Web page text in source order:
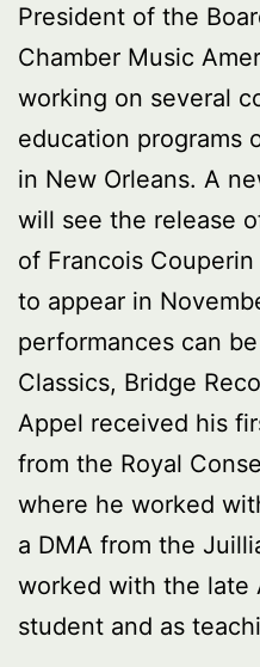
President of the
Chamber Music
working on several
education programs
in New Orleans. A
will see the release
of Francois
to appear in
performances can
Classics, Bridge
Appel received his
from the Royal
where he worked
a DMA from the
worked with the late
student and as